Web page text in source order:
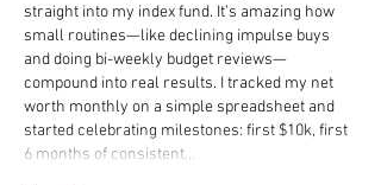
straight into my index fund. It’s amazing how
small routines—like declining impulse buys
and doing bi-weekly budget reviews—
compound into real results. I tracked my net
worth monthly on a simple spreadsheet and
started celebrating milestones: first $10k, first
6 months of consistent…